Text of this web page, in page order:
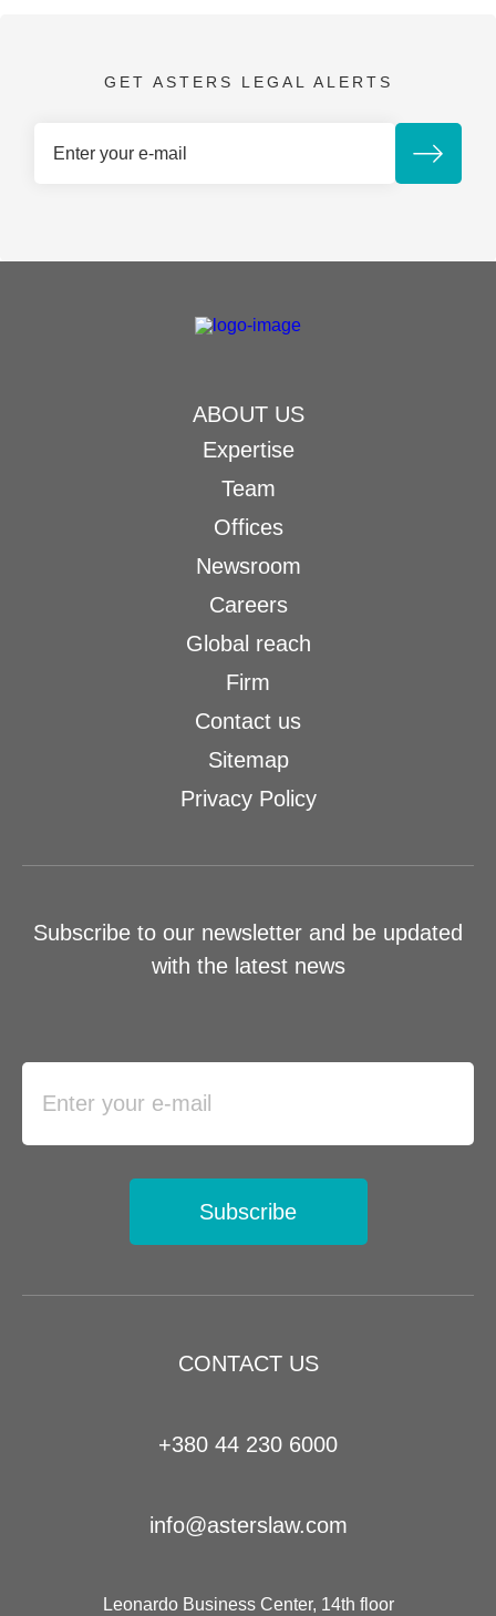
GET ASTERS LEGAL ALERTS
CONTACT US
+380 44 230 6000
info@asterslaw.com
Leonardo Business Center, 14th floor
ABOUT US
Expertise
Team
Offices
Newsroom
Careers
Global reach
Firm
Contact us
Sitemap
Privacy Policy
Subscribe to our newsletter and be updated
with the latest news
Subscribe